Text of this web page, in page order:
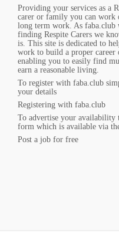
Providing your services as a
carer or family you can work
long term work. As
finding Respite Carers we
is. This site is dedicated to
work to build a proper
enabling you to easily find
earn a reasonable living.
To register with faba.club
your details
Registering with faba.club
To advertise your
form which is available via
Post a job for free